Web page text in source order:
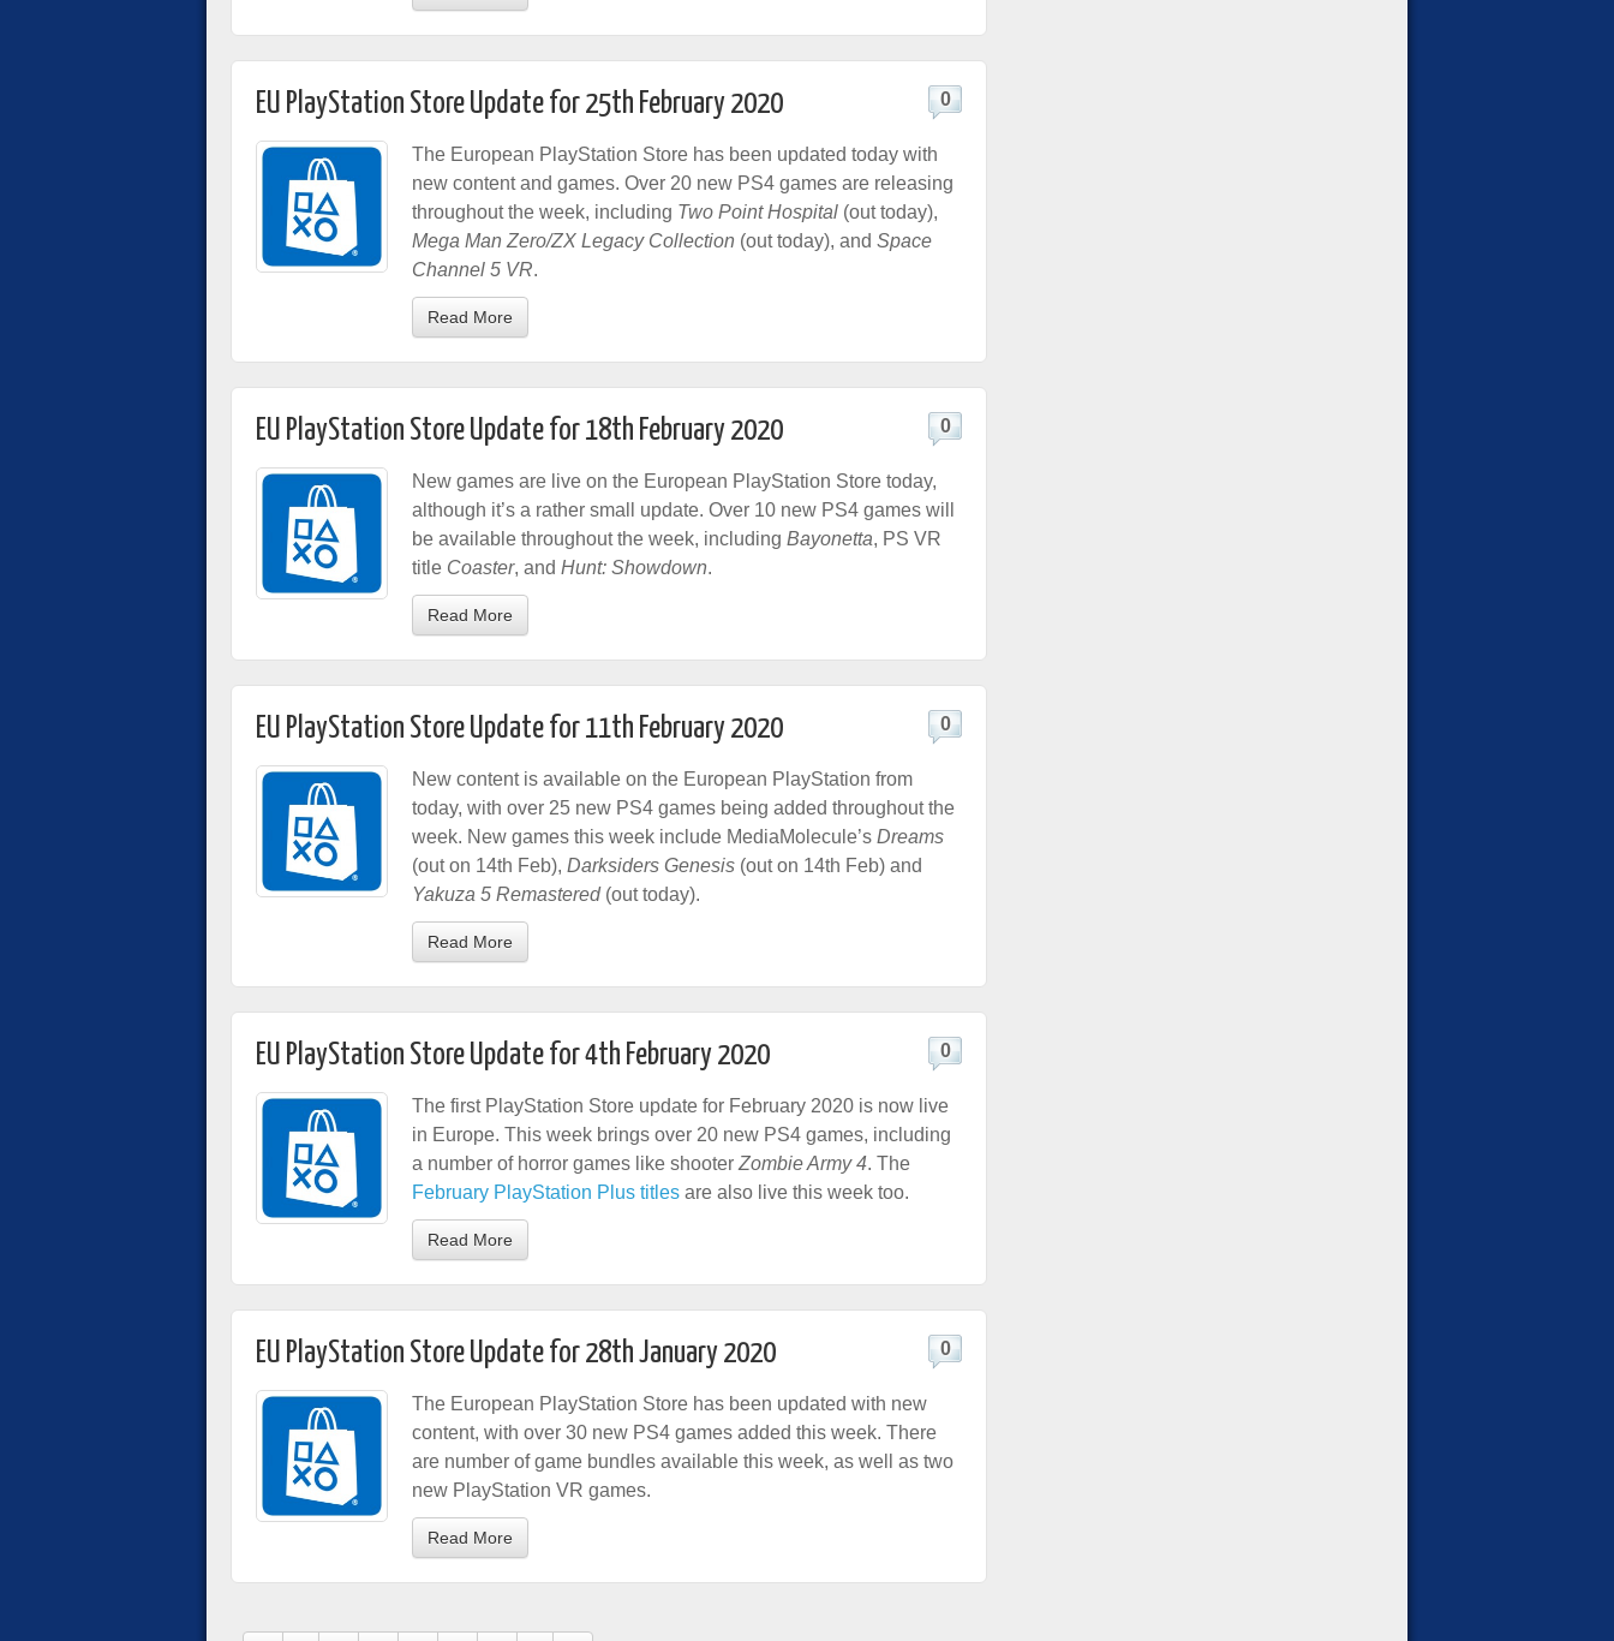
EU PlayStation Store Update for 25th February 2020 0
The European PlayStation Store has been updated today with
new content and games. Over 20 new PS4 games are releasing
throughout the week, including Two Point Hospital (out today),
Mega Man Zero/ZX Legacy Collection (out today), and Space
Channel 5 VR.
Read More
EU PlayStation Store Update for 18th February 2020 0
New games are live on the European PlayStation Store today,
although it’s a rather small update. Over 10 new PS4 games will
be available throughout the week, including Bayonetta, PS VR
title Coaster, and Hunt: Showdown.
Read More
EU PlayStation Store Update for 11th February 2020 0
New content is available on the European PlayStation from
today, with over 25 new PS4 games being added throughout the
week. New games this week include MediaMolecule’s Dreams
(out on 14th Feb), Darksiders Genesis (out on 14th Feb) and
Yakuza 5 Remastered(out today).
Read More
EU PlayStation Store Update for 4th February 2020 0
The first PlayStation Store update for February 2020 is now live
in Europe. This week brings over 20 new PS4 games, including
a number of horror games like shooter Zombie Army 4. The
February PlayStation Plus titles are also live this week too.
Read More
EU PlayStation Store Update for 28th January 2020 0
The European PlayStation Store has been updated with new
content, with over 30 new PS4 games added this week. There
are number of game bundles available this week, as well as two
new PlayStation VR games.
Read More